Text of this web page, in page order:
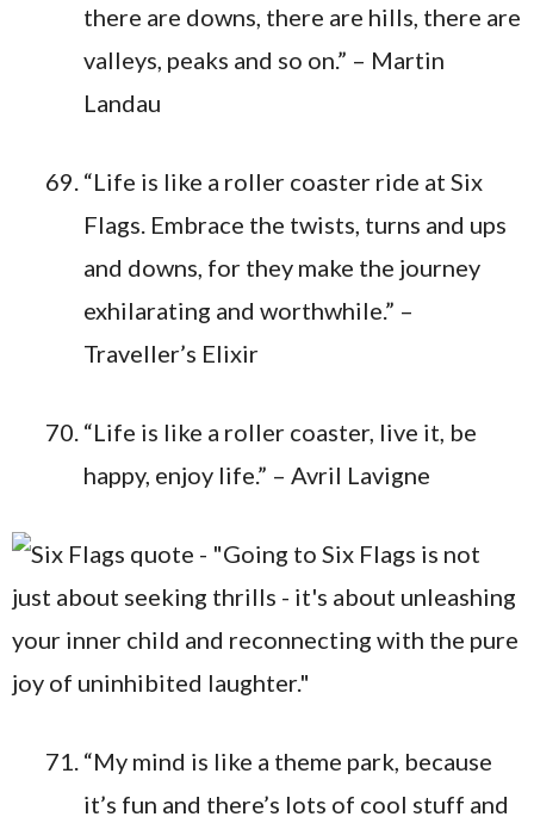
there are downs, there are hills, there are
valleys, peaks and so on.” – Martin
Landau
“Life is like a roller coaster ride at Six
Flags. Embrace the twists, turns and ups
and downs, for they make the journey
exhilarating and worthwhile.” –
Traveller’s Elixir
“Life is like a roller coaster, live it, be
happy, enjoy life.” – Avril Lavigne
“My mind is like a theme park, because
it’s fun and there’s lots of cool stuff and